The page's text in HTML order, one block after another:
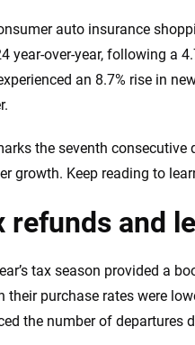
auto insurance
year-over-year, following a
an 8.7% rise in
the seventh
growth. Keep reading to
refunds and
tax season provided a
their purchase rates were
the number of departures
insurance
interactive
designed to help
confidence every step of the
the insurance industry.